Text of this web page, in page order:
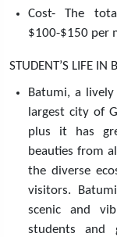
Cost- The
$100-$150 per
STUDENT’S LIFE IN
Batumi, a
largest city of
plus it has
beauties from
the diverse
visitors.
scenic and
students and